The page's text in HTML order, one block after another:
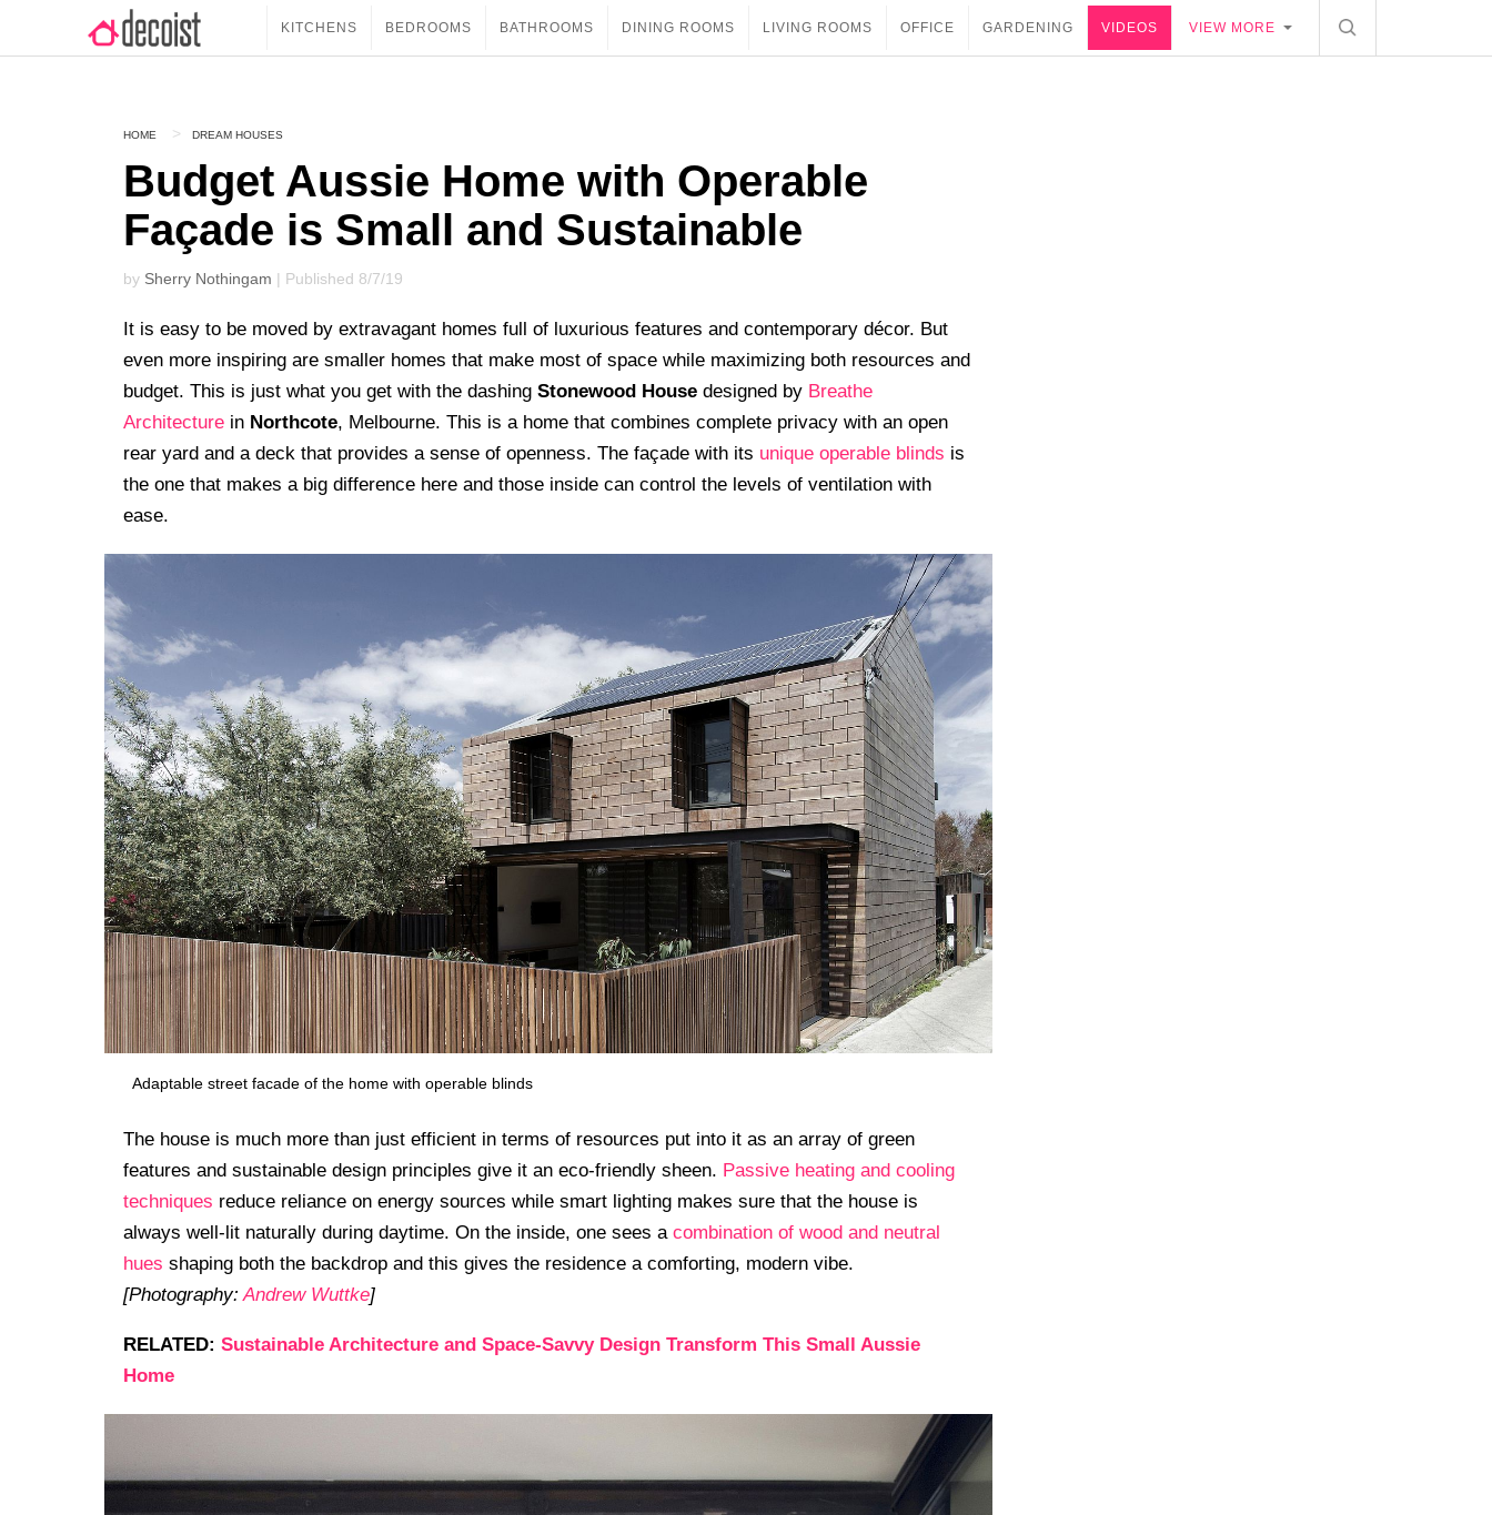
KITCHENS BEDROOMS BATHROOMS DINING ROOMS LIVING ROOMS OFFICE GARDENING VIDEOS VIEW MORE
HOME DREAM HOUSES
Budget Aussie Home with Operable
Façade is Small and Sustainable
by Sherry Nothingam | Published 8/7/19
It is easy to be moved by extravagant homes full of luxurious features and contemporary décor. But
even more inspiring are smaller homes that make most of space while maximizing both resources and
budget. This is just what you get with the dashing Stonewood House designed by Breathe
Architecture in Northcote, Melbourne. This is a home that combines complete privacy with an open
rear yard and a deck that provides a sense of openness. The façade with its unique operable blinds is
the one that makes a big difference here and those inside can control the levels of ventilation with
ease.
Adaptable street facade of the home with operable blinds
The house is much more than just efficient in terms of resources put into it as an array of green
features and sustainable design principles give it an eco-friendly sheen. Passive heating and cooling
techniques reduce reliance on energy sources while smart lighting makes sure that the house is
always well-lit naturally during daytime. On the inside, one sees a combination of wood and neutral
hues shaping both the backdrop and this gives the residence a comforting, modern vibe.
[Photography:Andrew Wuttke]
RELATED: Sustainable Architecture and Space-Savvy Design Transform This Small Aussie
Home